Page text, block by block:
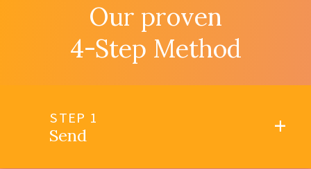
Our proven
4-Step Method
STEP 1
Send